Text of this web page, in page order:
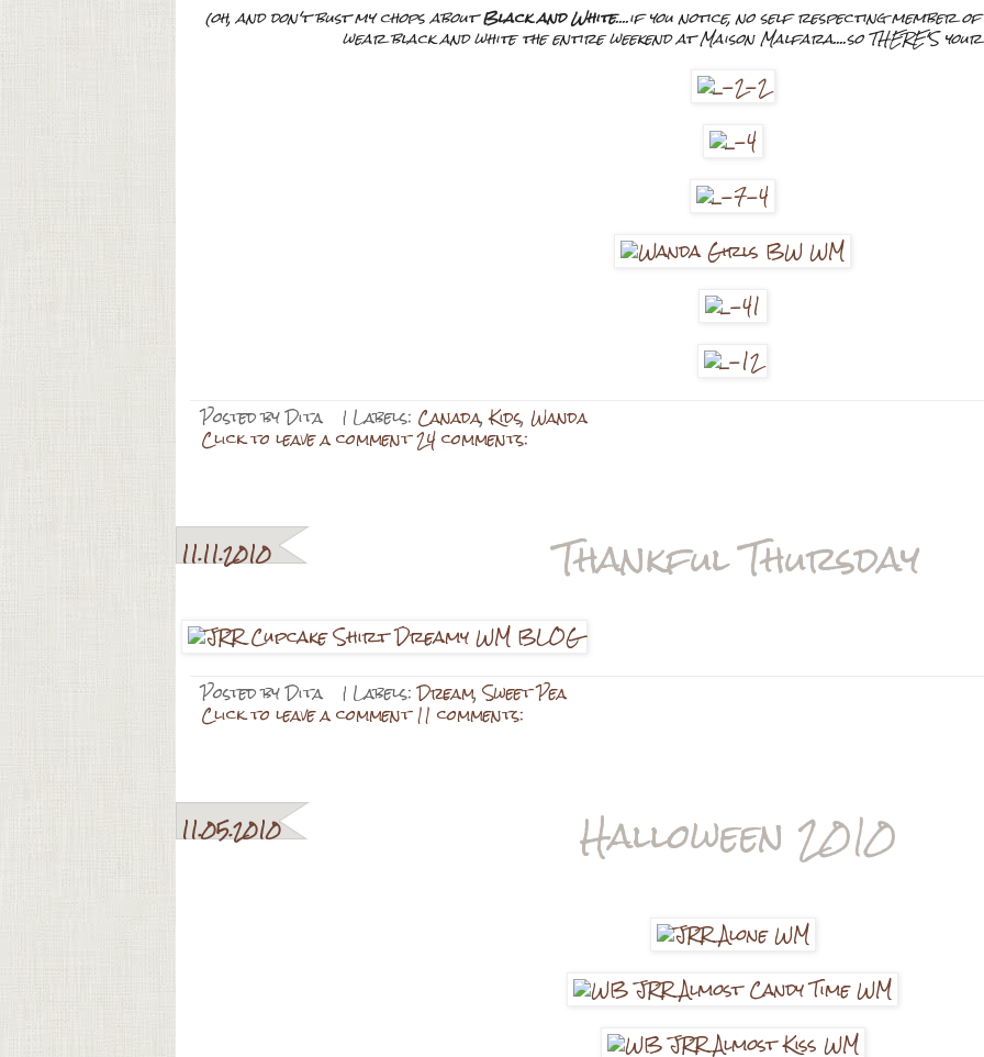
(oh, and don't bust my chops aboutBlack and White....if you notice, no self respecting member
wear black and white the entire weekend at Maison Malfara....so THERE'S
Posted byDita | Labels: Canada,Kids, Wanda
Click to leave a comment 24 comments:
11.11.2010 Thankful Thursday
Posted byDita | Labels:Dream,Sweet Pea
Click to leave a comment 11 comments:
11.05.2010 Halloween 2010